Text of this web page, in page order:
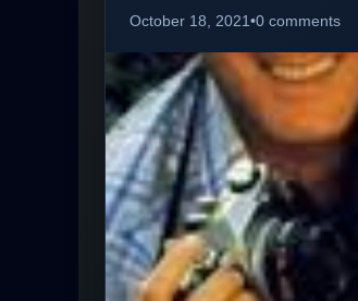
October 18, 2021•0 comments